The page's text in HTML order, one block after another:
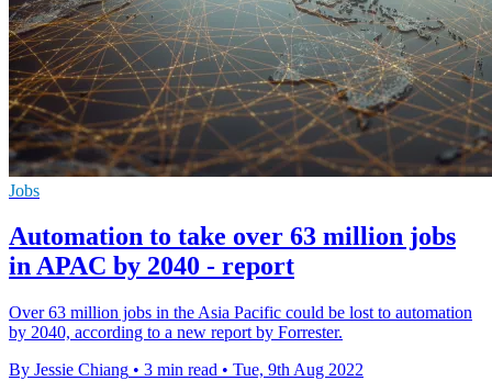
Jobs
Automation to take over 63 million jobs
in APAC by 2040 - report
Over 63 million jobs in the Asia Pacific could be lost to automation
by 2040, according to a new report by Forrester.
By Jessie Chiang • 3 min read • Tue, 9th Aug 2022